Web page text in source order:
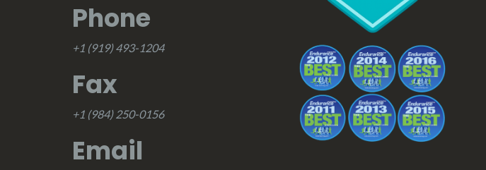
Phone
+1 (919) 493-1204
Fax
+1 (984) 250-0156
Email